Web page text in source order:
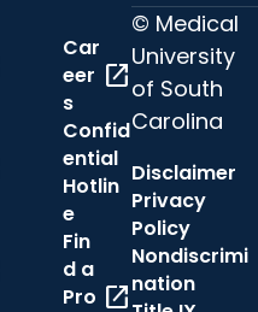
Car
eer
s
open_in_new
Confid
ential
Hotlin
e
Fin
d a
Pro open_in_new
© Medical
University
of South
Carolina
Disclaimer
Privacy
Policy
Nondiscrimi
nation